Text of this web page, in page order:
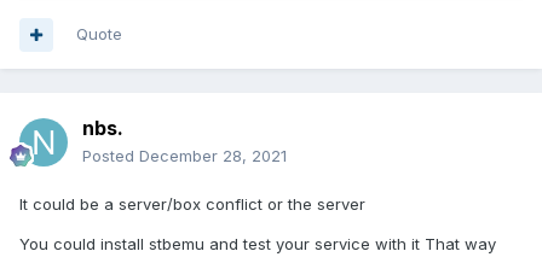
Quote
nbs.
Posted December 28, 2021
It could be a server/box conflict or the server
You could install stbemu and test your service with it That way